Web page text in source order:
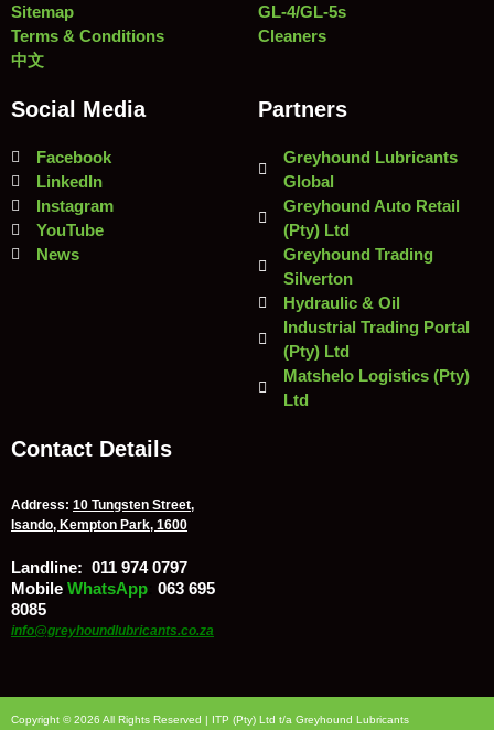
Sitemap
Terms & Conditions
中文
GL-4/GL-5s
Cleaners
Social Media
Facebook
LinkedIn
Instagram
YouTube
News
Partners
Greyhound Lubricants
Global
Greyhound Auto Retail
(Pty) Ltd
Greyhound Trading
Silverton
Hydraulic & Oil
Industrial Trading Portal
(Pty) Ltd
Matshelo Logistics (Pty)
Ltd
Contact Details
Address: 10 Tungsten Street,
Isando, Kempton Park, 1600
Landline: 011 974 0797
Mobile WhatsApp 063 695
8085
info@greyhoundlubricants.co.za
Copyright © 2026 All Rights Reserved | ITP (Pty) Ltd t/a Greyhound Lubricants